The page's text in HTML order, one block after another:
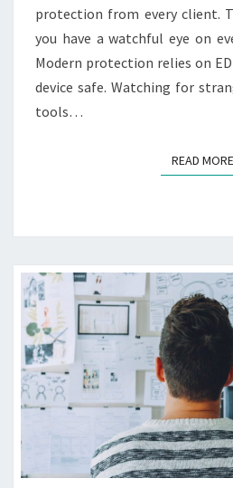
B
E
R
I
R
R
E
Q
U
I
M
E
N
T
protection from every client.
you have a watchful eye on
Modern protection relies on
device safe. Watching for
tools…
READ MORE